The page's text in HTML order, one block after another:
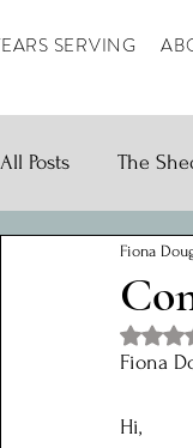
SERVING
All Posts The
Fiona
Fiona
Hi,